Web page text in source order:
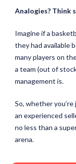
Analogies? Think
Imagine if a
they had available
many players on
a team (out of
management is.
So, whether
an experienced
no less than a
arena.